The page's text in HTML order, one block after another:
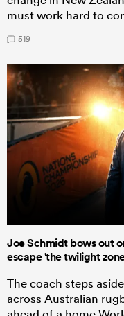
must work hard to
519
Joe Schmidt bows out
escape 'the twilight
The coach steps
across Australian